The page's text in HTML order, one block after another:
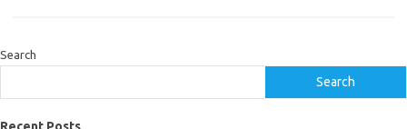
Search
Search